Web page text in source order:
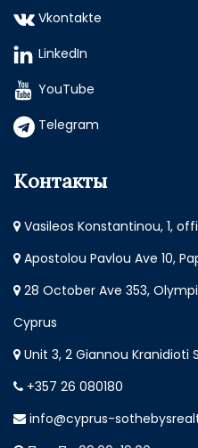
Vkontakte
LinkedIn
YouTube
Telegram
Контакты
Vasileos Konstantinou, 1,
Apostolou Pavlou Ave 10,
28 October Ave 353,
Cyprus
Unit 3, 2 Giannou Kranidioti
+357 26 080180
info@cyprus-